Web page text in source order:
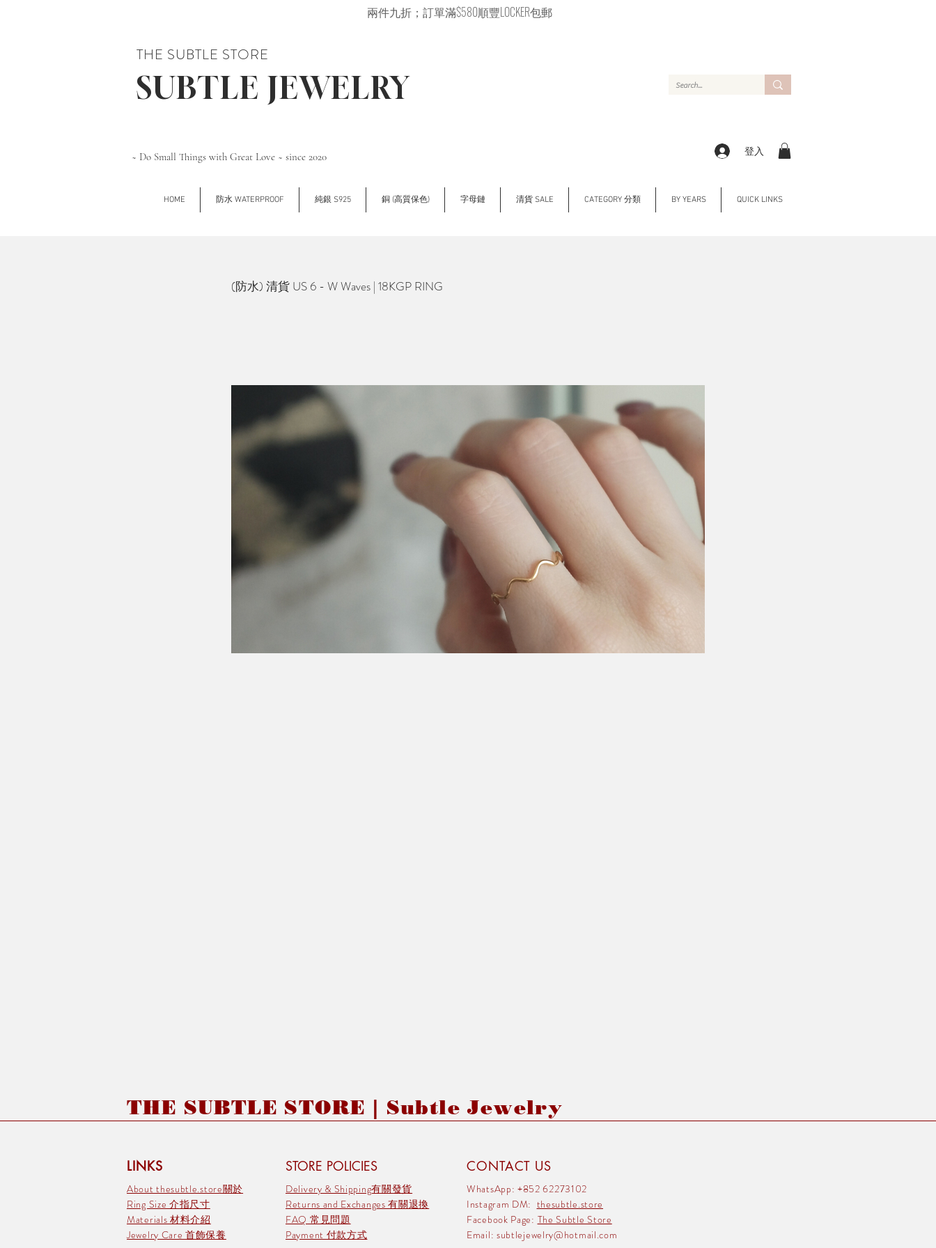
兩件九折；訂單滿$580順豐LOCKER包郵
THE SUBTLE STORE
SUBTLE JEWELRY
~ Do Small Things with Great Love ~ since 2020 登入
HOME 防水 WATERPROOF 純銀 S925 銅 (高質保色) 字母鏈 清貨 SALE CATEGORY 分類 BY YEARS QUICK LINKS
(防水) 清貨 US 6 - W Waves | 18KGP RING
THE SUBTLE STORE | Subtle Jewelry
LINKS STORE POLICIES
About thesubtle.store關於
Ring Size 介指尺寸
Materials 材料介紹
Jewelry Care 首飾保養
Delivery & Shipping有關發貨
Returns and Exchanges 有關退換
FAQ 常見問題
Payment 付款方式
CONTACT US
WhatsApp: +852 62273102
Instagram DM: thesubtle.store
Facebook Page: The Subtle Store
Email: subtlejewelry@hotmail.com